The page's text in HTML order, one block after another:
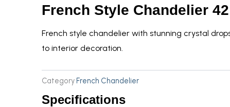
French Style Chandelier
French style chandelier with stunning crystal
to interior decoration.
Category French Chandelier
Specifications